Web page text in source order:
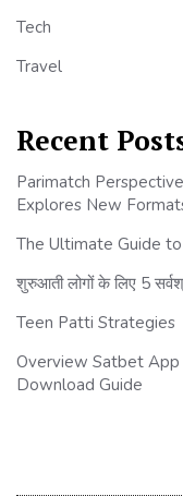
Tech
Travel
Recent
Parimatch
Explores New
The Ultimate Guide
शुरुआती लोगों के लिए 5
Teen Patti Strategies
Overview Satbet App
Download Guide